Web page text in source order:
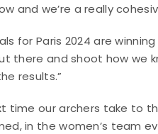
and we’re a really
for Paris 2024 are
there and shoot how we
results.”
time our archers take to
in the women’s team